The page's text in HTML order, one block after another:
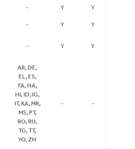
- Y Y
- Y Y
- Y Y
AR, DE,
EL, ES,
FA, HA,
HI, ID, IG,
IT, KA, MR,
MS, PT,
RO, RU,
TG, TT,
YO, ZH
- -